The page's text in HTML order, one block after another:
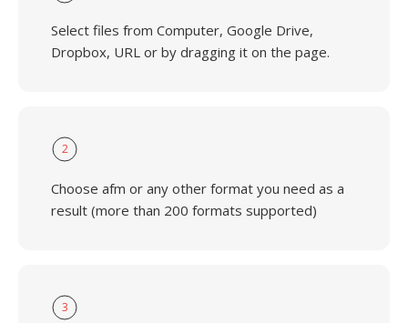
Select files from Computer, Google Drive,
Dropbox, URL or by dragging it on the page.
2
Choose afm or any other format you need as a
result (more than 200 formats supported)
3